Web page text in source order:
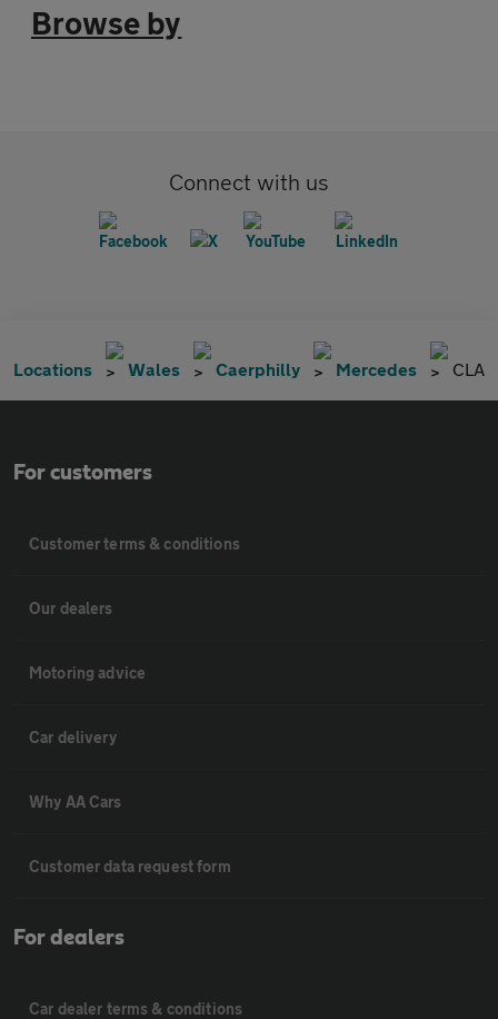
Browse by
Connect with us
Locations Wales Caerphilly Mercedes CLA
For customers
Customer terms & conditions
Our dealers
Motoring advice
Car delivery
Why AA Cars
Customer data request form
For dealers
Car dealer terms & conditions